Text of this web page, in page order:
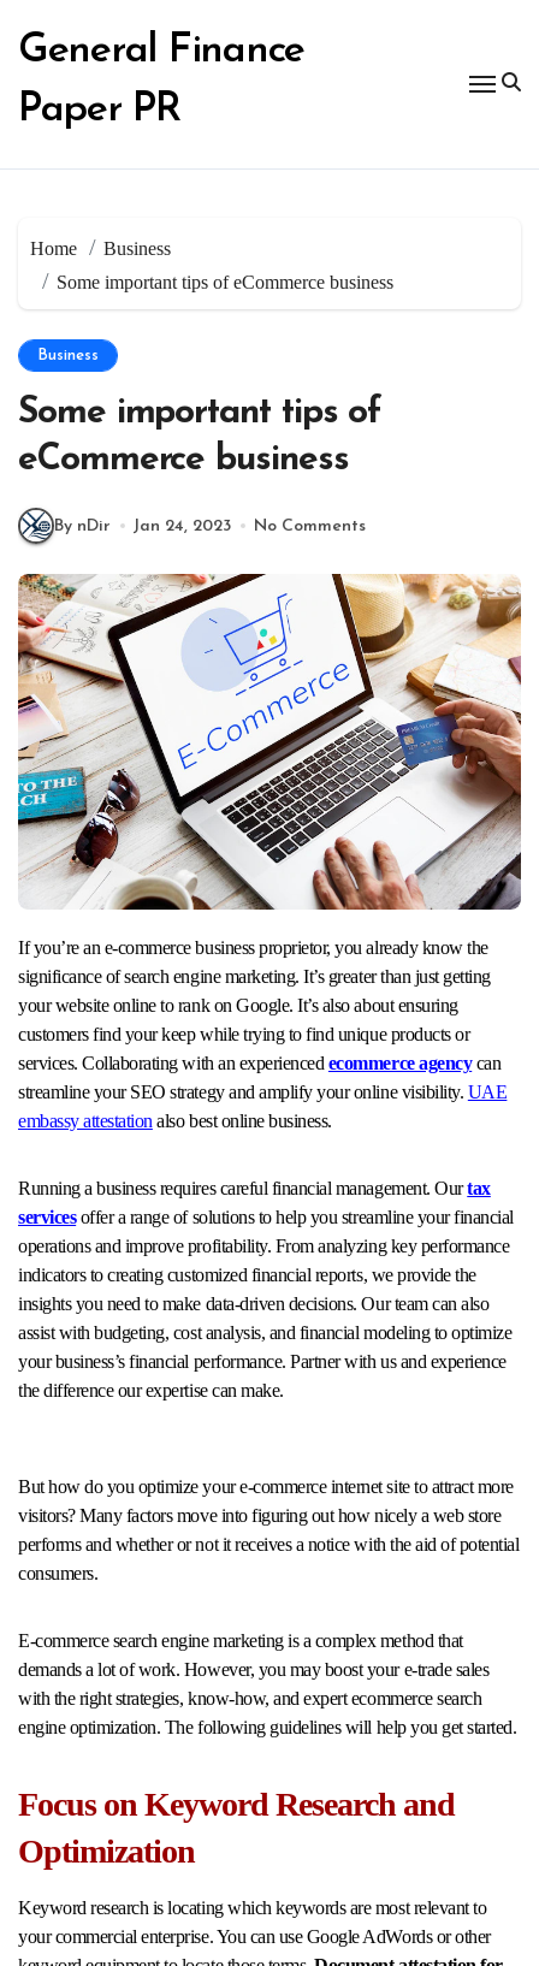
content
General Finance
Paper PR
Home
Business
Some important tips of eCommerce business
Business
Some important tips of
eCommerce business
By nDir Jan 24, 2023 No Comments
If you’re an e-commerce business proprietor, you already know the
significance of search engine marketing. It’s greater than just getting
your website online to rank on Google. It’s also about ensuring
customers find your keep while trying to find unique products or
services. Collaborating with an experiencedecommerce agencycan
streamline your SEO strategy and amplify your online visibility. UAE
embassy attestationalso best online business.
Running a business requires careful financial management. Ourtax
servicesoffer a range of solutions to help you streamline your financial
operations and improve profitability. From analyzing key performance
indicators to creating customized financial reports, we provide the
insights you need to make data-driven decisions. Our team can also
assist with budgeting, cost analysis, and financial modeling to optimize
your business’s financial performance. Partner with us and experience
the difference our expertise can make.
But how do you optimize your e-commerce internet site to attract more
visitors? Many factors move into figuring out how nicely a web store
performs and whether or not it receives a notice with the aid of potential
consumers.
E-commerce search engine marketing is a complex method that
demands a lot of work. However, you may boost your e-trade sales
with the right strategies, know-how, and expert ecommerce search
engine optimization. The following guidelines will help you get started.
Focus on Keyword Research and
Optimization
Keyword research is locating which keywords are most relevant to
your commercial enterprise. You can use Google AdWords or other